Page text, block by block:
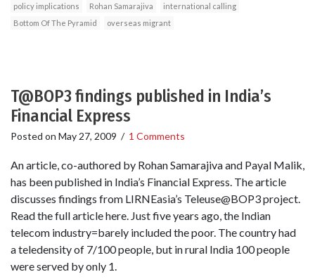
policy implications
Rohan Samarajiva
international calling
Bottom Of The Pyramid
overseas migrant
T@BOP3 findings published in India’s
Financial Express
Posted on May 27, 2009 / 1 Comments
An article, co-authored by Rohan Samarajiva and Payal Malik,
has been published in India’s Financial Express. The article
discusses findings from LIRNEasia’s Teleuse@BOP3 project.
Read the full article here. Just five years ago, the Indian
telecom industry=barely included the poor. The country had
a teledensity of 7/100 people, but in rural India 100 people
were served by only 1.